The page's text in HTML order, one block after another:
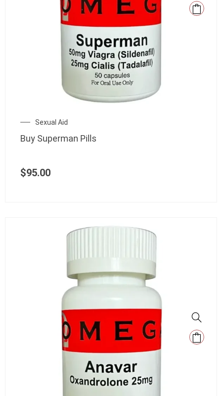
Sexual Aid
Buy Superman Pills
$95.00